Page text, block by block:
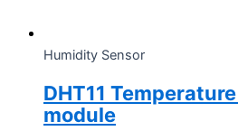
Humidity Sensor
DHT11
module